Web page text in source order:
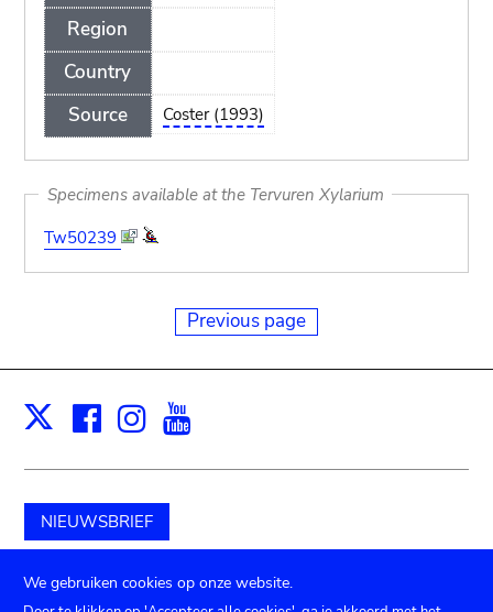
Region
Country
Source
Coster (1993)
Specimens available at the Tervuren Xylarium
Tw50239
Previous page
X Facebook
Instagram
NIEUWSBRIEF
Schenk aan het museum
We gebruiken cookies op onze website.